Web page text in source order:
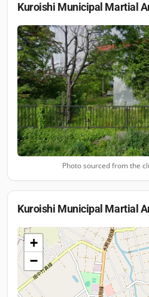
Kuroishi Municipal Martial
Photo sourced from the
Kuroishi Municipal Martial
+
−